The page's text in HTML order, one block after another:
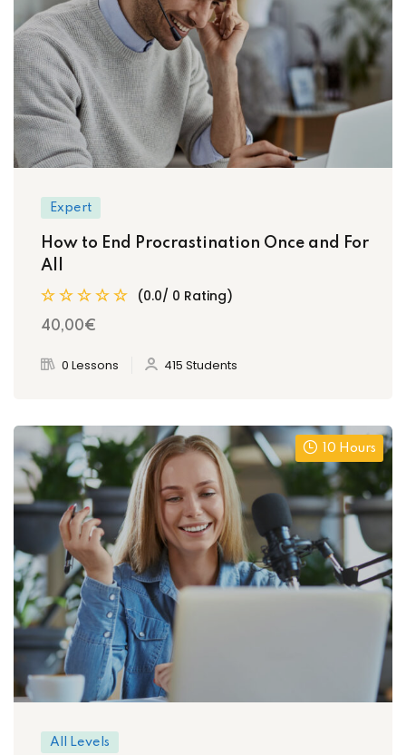
Expert
How to End Procrastination Once and For
All
(0.0/ 0 Rating)
40,00€
0 Lessons 415 Students
10 Hours
All Levels